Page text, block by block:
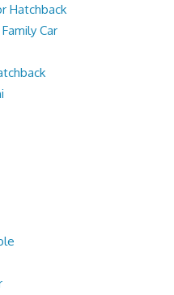
Hatchback
Car